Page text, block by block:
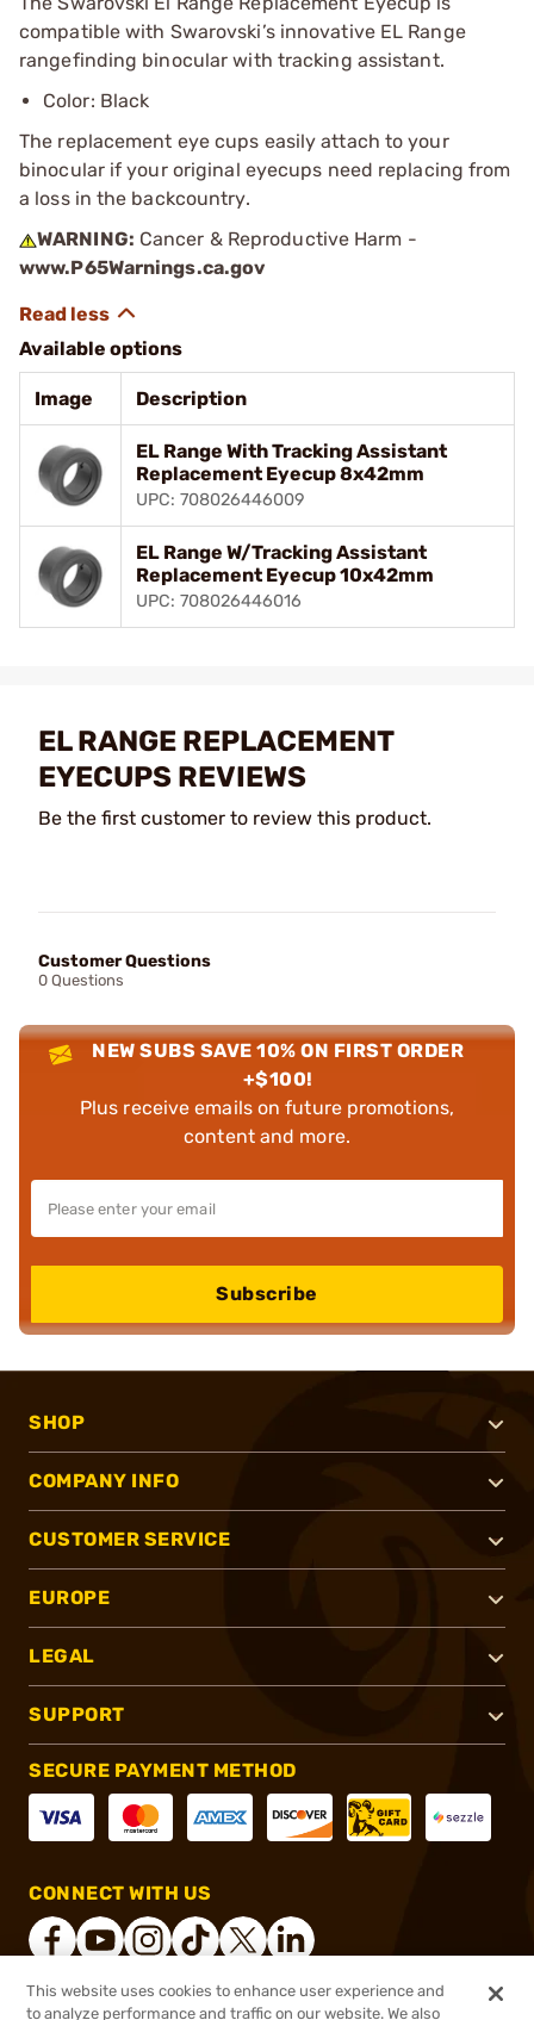
compatible with Swarovski’s innovative EL Range
rangefinding binocular with tracking assistant.
Color: Black
The replacement eye cups easily attach to your
binocular if your original eyecups need replacing from
a loss in the backcountry.
WARNING: Cancer & Reproductive Harm -
www.P65Warnings.ca.gov
Available options
Image Description
EL Range With Tracking Assistant
Replacement Eyecup 8x42mm
UPC: 708026446009
EL Range W/Tracking Assistant
Replacement Eyecup 10x42mm
UPC: 708026446016
EL RANGE REPLACEMENT
EYECUPS REVIEWS
Be the first customer to review this product.
Customer Questions
0 Questions
NEW SUBS SAVE 10% ON FIRST ORDER
+$100!
Plus receive emails on future promotions,
content and more.
Subscribe
SHOP
COMPANY INFO
CUSTOMER SERVICE
EUROPE
LEGAL
SUPPORT
SECURE PAYMENT METHOD
CONNECT WITH US
This website uses cookies to enhance user experience and
to analyze performance and traffic on our website. We also